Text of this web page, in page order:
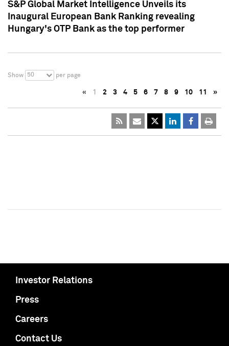
S&P Global Market Intelligence Unveils its
Inaugural European Bank Ranking revealing
Hungary's OTP Bank as the top performer
Show 50 per page
« 1 2 3 4 5 6 7 8 9 10 11 »
Investor Relations
Press
Careers
Contact Us